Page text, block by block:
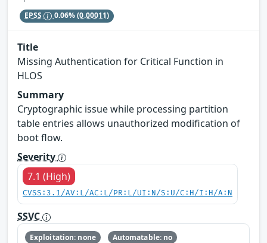
EPSS 0.06%(0.00011)
Title
Missing Authentication for Critical Function in
HLOS
Summary
Cryptographic issue while processing partition
table entries allows unauthorized modification of
boot flow.
Severity
7.1 (High)
CVSS:3.1/AV:L/AC:L/PR:L/UI:N/S:U/C:H/I:H/A:N
SSVC
Exploitation: none
Automatable: no